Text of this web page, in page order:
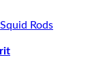
Squid Rods